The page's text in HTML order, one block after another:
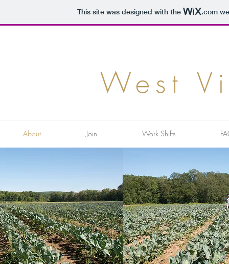
This site was designed with the .com
West
About Join Work Shifts